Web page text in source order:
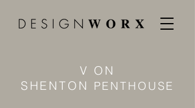
V ON
SHENTON PENTHOUSE